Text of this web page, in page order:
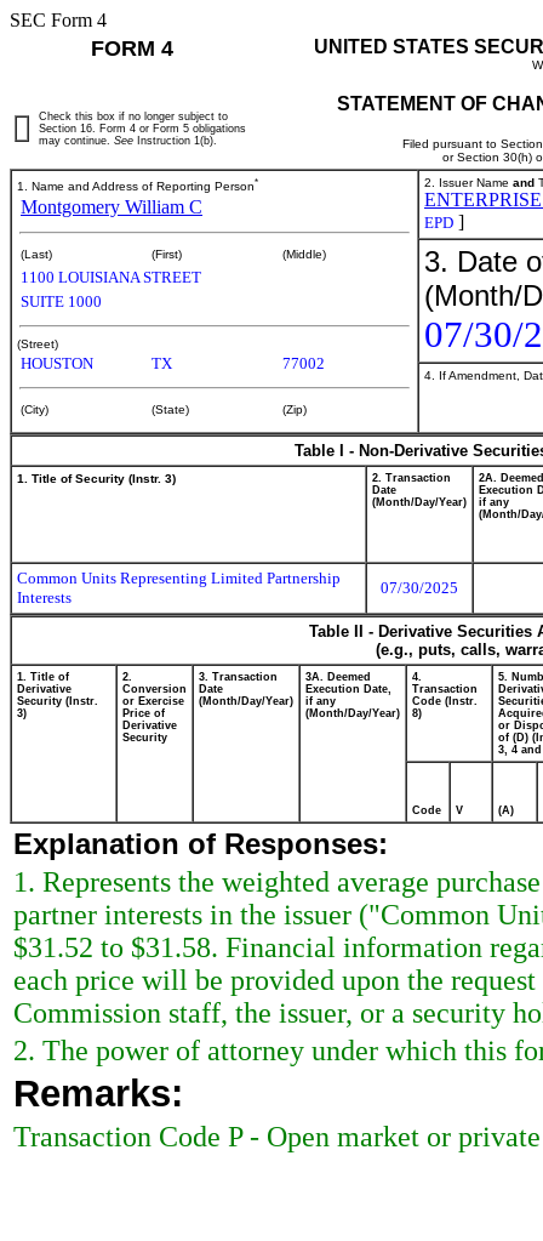
SEC Form 4
FORM 4 UNITED STATES
STATEMENT OF
Filed pursuant to
or Section 30(h)
Check this box if no longer subject to
Section 16. Form 4 or Form 5 obligations
may continue. See Instruction 1(b).
1. Name and Address of Reporting Person*
Montgomery William C
(Last) (First) (Middle)
1100 LOUISIANA STREET
SUITE 1000
(Street)
HOUSTON TX 77002
(City) (State) (Zip)
2. Issuer Name and
EPD ]
3. Date
(Month/
07/30/
4. If Amendment,
Table I - Non-Derivative
1. Title of Security (Instr. 3)
2. Transaction
Date
(Month/Day/Year)
2A. Deemed
Execution
if any
(Month/
Common Units Representing Limited Partnership
Interests
07/30/2025
Table II - Derivative
(e.g., puts, calls,
1. Title of
Derivative
Security (Instr.
3)
2.
Conversion
or Exercise
Price of
Derivative
Security
3. Transaction
Date
(Month/Day/Year)
3A. Deemed
Execution Date,
if any
(Month/Day/Year)
4.
Transaction
Code (Instr.
8)
5.
or
of (D)
3, 4 and
Code V (A)
Explanation of Responses:
1. Represents the weighted average
partner interests in the issuer ("Common
$31.52 to $31.58. Financial information
each price will be provided upon the
Commission staff, the issuer, or a security
2. The power of attorney under which this
Remarks:
Transaction Code P - Open market or